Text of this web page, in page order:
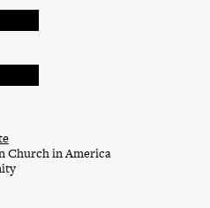
Church in America